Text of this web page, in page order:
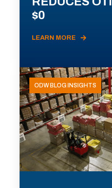
$0
LEARN MORE
ODW BLOG INSIGHTS